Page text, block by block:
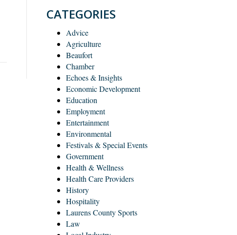
CATEGORIES
Advice
Agriculture
Beaufort
Chamber
Echoes & Insights
Economic Development
Education
Employment
Entertainment
Environmental
Festivals & Special Events
Government
Health & Wellness
Health Care Providers
History
Hospitality
Laurens County Sports
Law